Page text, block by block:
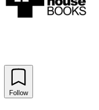
Follow